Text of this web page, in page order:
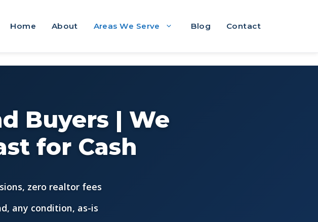
Home About Areas We Serve Blog Contact
Buyers | We
for Cash
zero realtor fees
any condition, as-is